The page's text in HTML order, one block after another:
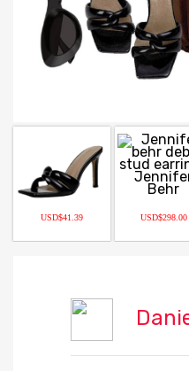
USD$41.39 USD$298.00